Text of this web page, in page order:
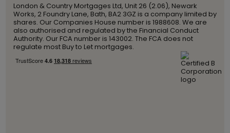
London & Country Mortgages Ltd, Unit 26 (2.06), Newark
Works, 2 Foundry Lane, Bath, BA2 3GZ is a company limited by
shares. Our Companies House number is 1988608. We are
also authorised and regulated by the Financial Conduct
Authority. Our FCA number is 143002. The FCA does not
regulate most Buy to Let mortgages.